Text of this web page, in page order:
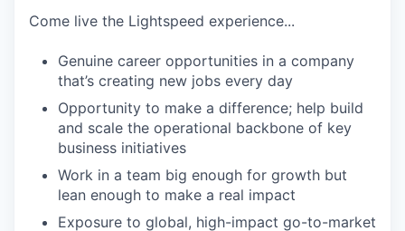
Come live the Lightspeed experience...
Genuine career opportunities in a company
that’s creating new jobs every day
Opportunity to make a difference; help build
and scale the operational backbone of key
business initiatives
Work in a team big enough for growth but
lean enough to make a real impact
Exposure to global, high-impact go-to-market